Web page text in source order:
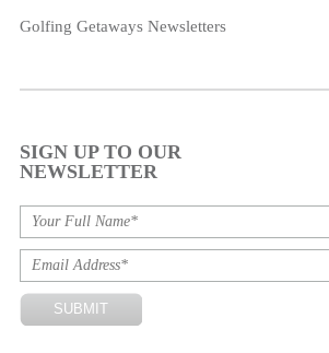
Golfing Getaways Newsletters
SIGN UP TO OUR
NEWSLETTER